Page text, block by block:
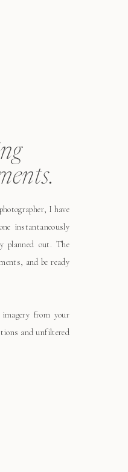
I have
instantaneously
planned out. The
and be ready
from your
and unfiltered